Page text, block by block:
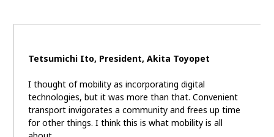
Tetsumichi Ito, President, Akita Toyopet
I thought of mobility as incorporating digital
technologies, but it was more than that. Convenient
transport invigorates a community and frees up time
for other things. I think this is what mobility is all